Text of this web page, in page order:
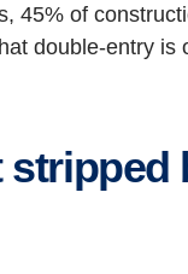
45% of
double-entry is